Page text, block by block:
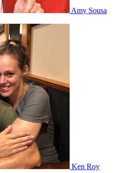
Amy Sousa
Ken Roy